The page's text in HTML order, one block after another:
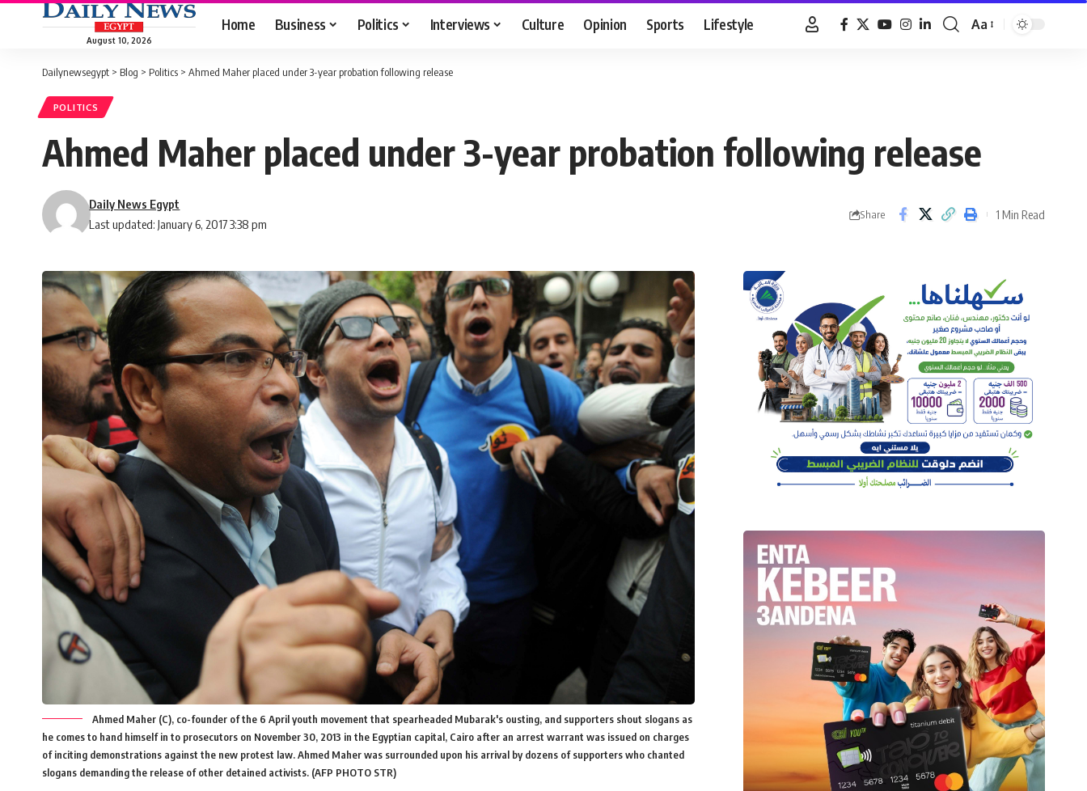
August 10, 2026
Home Business Politics Interviews Culture Opinion Sports Lifestyle
Font
Aa
Dailynewsegypt > Blog > Politics > Ahmed Maher placed under 3-year probation following release
POLITICS
Ahmed Maher placed under 3-year probation following release
Last updated: January 6, 2017 3:38 pm
Daily News Egypt
Share 1 Min Read
Ahmed Maher (C), co-founder of the 6 April youth movement that spearheaded Mubarak's ousting, and supporters shout slogans as
he comes to hand himself in to prosecutors on November 30, 2013 in the Egyptian capital, Cairo after an arrest warrant was issued on charges
of inciting demonstrations against the new protest law. Ahmed Maher was surrounded upon his arrival by dozens of supporters who chanted
slogans demanding the release of other detained activists. (AFP PHOTO STR)